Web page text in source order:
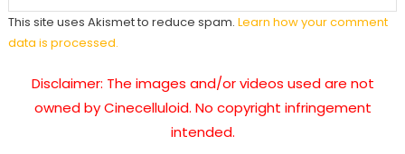
This site uses Akismet to reduce spam. Learn how your comment
data is processed.
Disclaimer: The images and/or videos used are not
owned by Cinecelluloid. No copyright infringement
intended.